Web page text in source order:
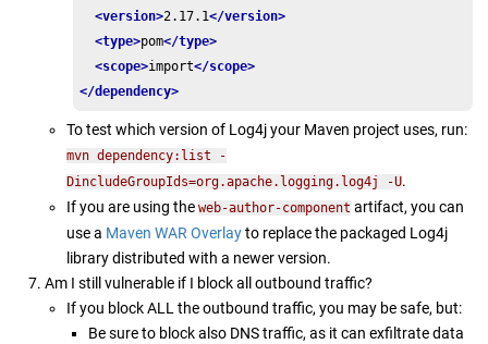
<version>2.17.1</version>
<type>pom</type>
<scope>import</scope>
</dependency>
To test which version of Log4j your Maven project uses, run:
mvn dependency:list -
DincludeGroupIds=org.apache.logging.log4j -U.
If you are using the web-author-component artifact, you can
use a Maven WAR Overlayto replace the packaged Log4j
library distributed with a newer version.
Am I still vulnerable if I block all outbound traffic?
If you block ALL the outbound traffic, you may be safe, but:
Be sure to block also DNS traffic, as it can exfiltrate data